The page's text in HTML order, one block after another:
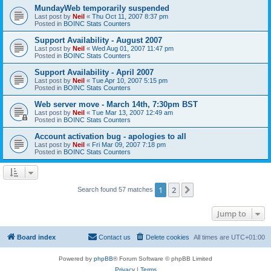
MundayWeb temporarily suspended
Last post by Neil « Thu Oct 11, 2007 8:37 pm
Posted in BOINC Stats Counters
Support Availability - August 2007
Last post by Neil « Wed Aug 01, 2007 11:47 pm
Posted in BOINC Stats Counters
Support Availability - April 2007
Last post by Neil « Tue Apr 10, 2007 5:15 pm
Posted in BOINC Stats Counters
Web server move - March 14th, 7:30pm BST
Last post by Neil « Tue Mar 13, 2007 12:49 am
Posted in BOINC Stats Counters
Account activation bug - apologies to all
Last post by Neil « Fri Mar 09, 2007 7:18 pm
Posted in BOINC Stats Counters
Search found 57 matches 1 2
Jump to
Board index All times are UTC+01:00
Delete cookies
Contact us
Powered by phpBB® Forum Software © phpBB Limited
Privacy| Terms